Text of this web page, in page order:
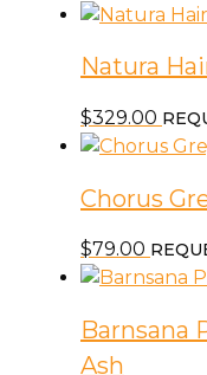
Natura
$329.00
Chorus
$79.00
Barnsana
Ash